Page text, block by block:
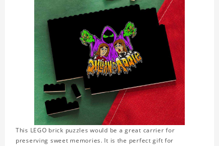
This LEGO brick puzzles would be a great carrier for
preserving sweet memories. It is the perfect gift for